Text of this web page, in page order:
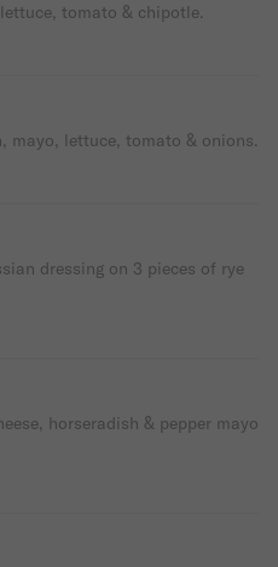
tomato & chipotle.
mayo, lettuce, tomato & onions.
dressing on 3 pieces of rye
horseradish & pepper mayo